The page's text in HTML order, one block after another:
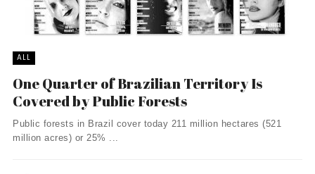
ALL
One Quarter of Brazilian Territory Is
Covered by Public Forests
Public forests in Brazil cover today 211 million hectares (521
million acres) or 25% ...